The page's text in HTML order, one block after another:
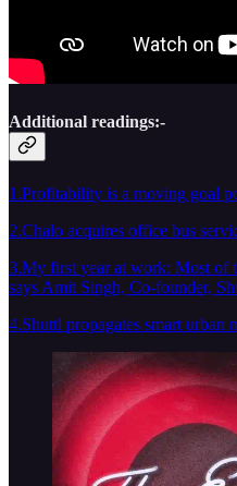
Additional readings:-
1.Profitability is a moving goal
2.Chalo acquires office bus
3.My first year at work: Most of
says Amit Singh, Co-founder,
4.Shuttl propagates smart